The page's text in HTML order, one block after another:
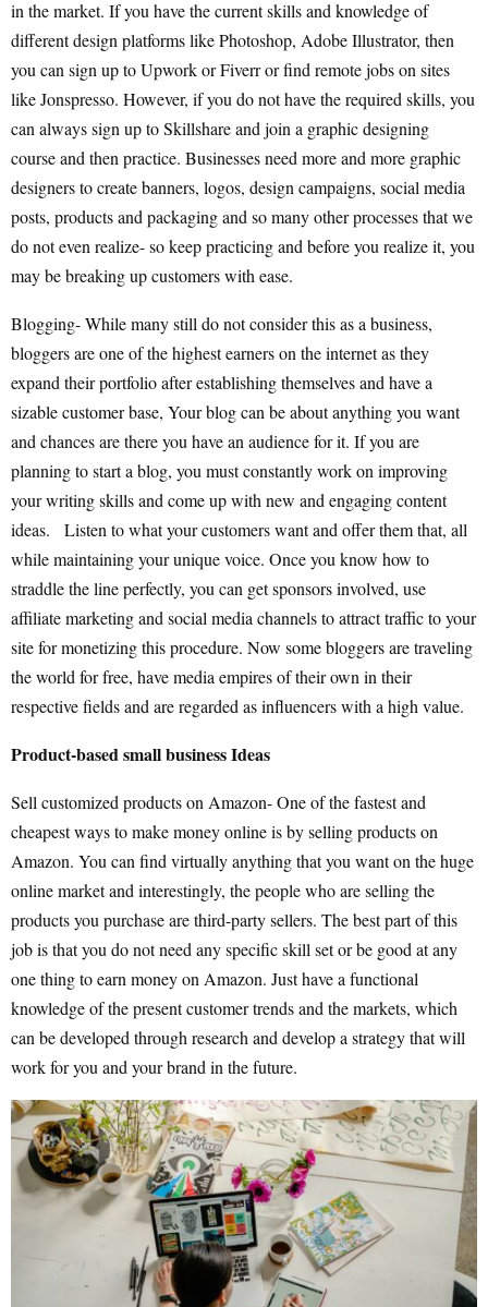
in the market. If you have the current skills and knowledge of
different design platforms like Photoshop, Adobe Illustrator, then
you can sign up to Upwork or Fiverr or find remote jobs on sites
like Jonspresso. However, if you do not have the required skills, you
can always sign up to Skillshare and join a graphic designing
course and then practice. Businesses need more and more graphic
designers to create banners, logos, design campaigns, social media
posts, products and packaging and so many other processes that we
do not even realize- so keep practicing and before you realize it, you
may be breaking up customers with ease.
Blogging- While many still do not consider this as a business,
bloggers are one of the highest earners on the internet as they
expand their portfolio after establishing themselves and have a
sizable customer base, Your blog can be about anything you want
and chances are there you have an audience for it. If you are
planning to start a blog, you must constantly work on improving
your writing skills and come up with new and engaging content
ideas. Listen to what your customers want and offer them that, all
while maintaining your unique voice. Once you know how to
straddle the line perfectly, you can get sponsors involved, use
affiliate marketing and social media channels to attract traffic to your
site for monetizing this procedure. Now some bloggers are traveling
the world for free, have media empires of their own in their
respective fields and are regarded as influencers with a high value.
Product-based small business Ideas
Sell customized products on Amazon- One of the fastest and
cheapest ways to make money online is by selling products on
Amazon. You can find virtually anything that you want on the huge
online market and interestingly, the people who are selling the
products you purchase are third-party sellers. The best part of this
job is that you do not need any specific skill set or be good at any
one thing to earn money on Amazon. Just have a functional
knowledge of the present customer trends and the markets, which
can be developed through research and develop a strategy that will
work for you and your brand in the future.